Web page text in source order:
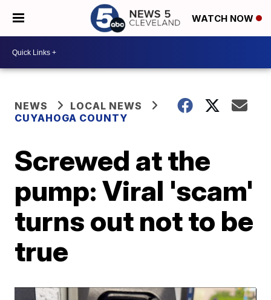
WATCH NOW
NEWS
LOCAL NEWS
CUYAHOGA COUNTY
Screwed at the
pump: Viral 'scam'
turns out not to be
true